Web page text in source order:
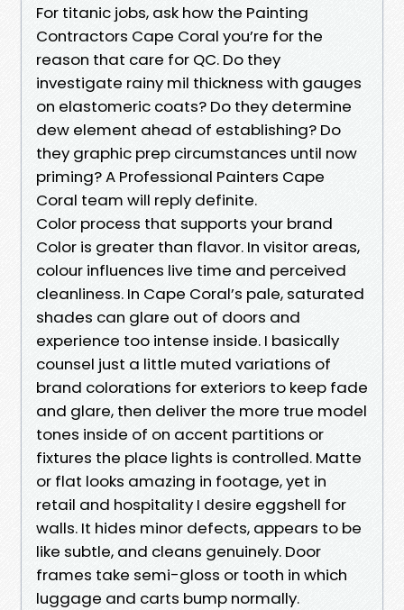
For titanic jobs, ask how the Painting
Contractors Cape Coral you’re for the
reason that care for QC. Do they
investigate rainy mil thickness with gauges
on elastomeric coats? Do they determine
dew element ahead of establishing? Do
they graphic prep circumstances until now
priming? A Professional Painters Cape
Coral team will reply definite.
Color process that supports your brand
Color is greater than flavor. In visitor areas,
colour influences live time and perceived
cleanliness. In Cape Coral’s pale, saturated
shades can glare out of doors and
experience too intense inside. I basically
counsel just a little muted variations of
brand colorations for exteriors to keep fade
and glare, then deliver the more true model
tones inside of on accent partitions or
fixtures the place lights is controlled. Matte
or flat looks amazing in footage, yet in
retail and hospitality I desire eggshell for
walls. It hides minor defects, appears to be
like subtle, and cleans genuinely. Door
frames take semi-gloss or tooth in which
luggage and carts bump normally.